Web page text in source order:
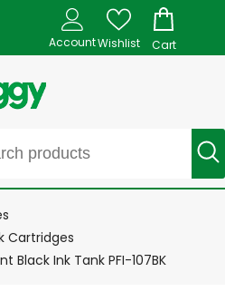
AccountWishlist Cart
Cartridges
Black Ink Tank PFI-107BK